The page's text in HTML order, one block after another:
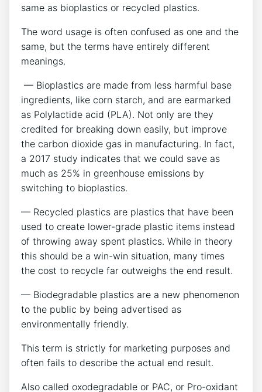
same as bioplastics or recycled plastics.
The word usage is often confused as one and the
same, but the terms have entirely different
meanings.
— Bioplastics are made from less harmful base
ingredients, like corn starch, and are earmarked
as Polylactide acid (PLA). Not only are they
credited for breaking down easily, but improve
the carbon dioxide gas in manufacturing. In fact,
a 2017 study indicates that we could save as
much as 25% in greenhouse emissions by
switching to bioplastics.
— Recycled plastics are plastics that have been
used to create lower-grade plastic items instead
of throwing away spent plastics. While in theory
this should be a win-win situation, many times
the cost to recycle far outweighs the end result.
— Biodegradable plastics are a new phenomenon
to the public by being advertised as
environmentally friendly.
This term is strictly for marketing purposes and
often fails to describe the actual end result.
Also called oxodegradable or PAC, or Pro-oxidant